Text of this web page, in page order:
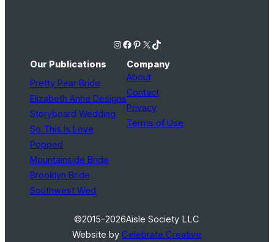
Instagram Facebook Pinterest X TikTok
Our Publications
Pretty Pear Bride
Elizabeth Anne Designs
Storyboard Wedding
So This Is Love
Popped
Mountainside Bride
Brooklyn Bride
Southwest Wed
Company
About
Contact
Privacy
Terms of Use
©2015–2026Aisle Society LLC
Website byCelebrate Creative